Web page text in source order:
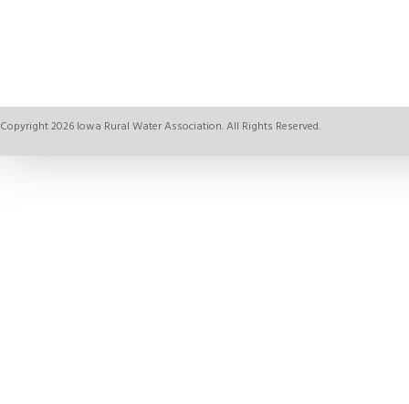
Copyright 2026 Iowa Rural Water Association. All Rights Reserved.